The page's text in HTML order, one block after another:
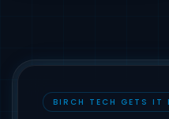
BIRCH TECH GETS IT